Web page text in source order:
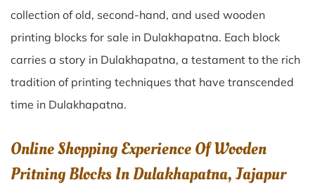
collection of old, second-hand, and used wooden
printing blocks for sale in Dulakhapatna. Each block
carries a story in Dulakhapatna, a testament to the rich
tradition of printing techniques that have transcended
time in Dulakhapatna.
Online Shopping Experience Of Wooden
Pritning Blocks In Dulakhapatna, Jajapur